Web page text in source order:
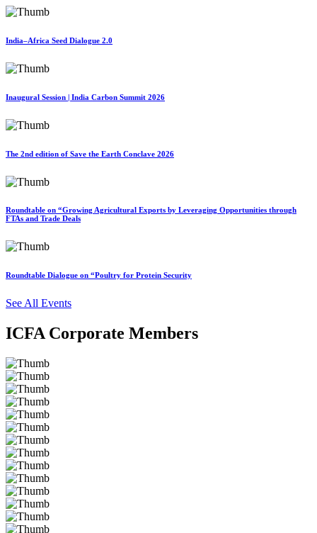
India–Africa Seed Dialogue 2.0
Inaugural Session | India Carbon Summit 2026
The 2nd edition of Save the Earth Conclave 2026
Roundtable on “Growing Agricultural Exports by Leveraging Opportunities through
FTAs and Trade Deals
Roundtable Dialogue on “Poultry for Protein Security
See All Events
ICFA Corporate Members